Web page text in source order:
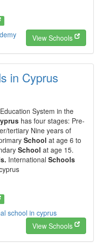
View Schools
in Cyprus
System in the
has four stages: Pre-
tertiary Nine years of
School at age 6 to
School at age 15.
International Schools
school in cyprus
View Schools